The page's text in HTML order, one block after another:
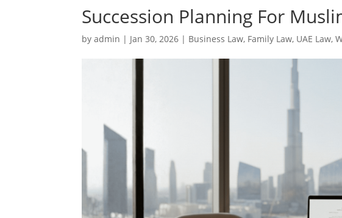
Succession Planning For
byadmin | Jan 30, 2026 | Business Law, Family Law, UAE Law,